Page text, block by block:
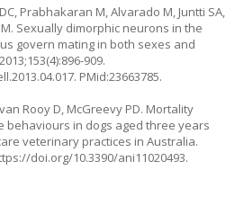
Prabhakaran M, Alvarado M, Juntti SA,
Sexually dimorphic neurons in the
govern mating in both sexes and
909.
. PMid:23663785.
Rooy D, McGreevy PD. Mortality
behaviours in dogs aged three years
veterinary practices in Australia.
doi.org/10.3390/ani11020493.